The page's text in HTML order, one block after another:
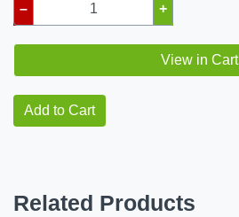
– +
View in Cart
Add to Cart
Related Products